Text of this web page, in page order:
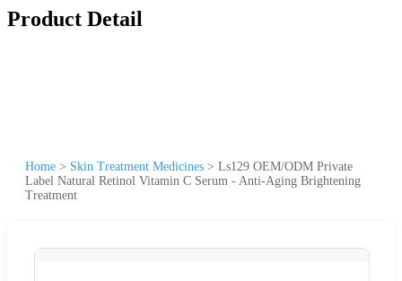
Product Detail
Home > Skin Treatment Medicines > Ls129 OEM/ODM Private
Label Natural Retinol Vitamin C Serum - Anti-Aging Brightening
Treatment